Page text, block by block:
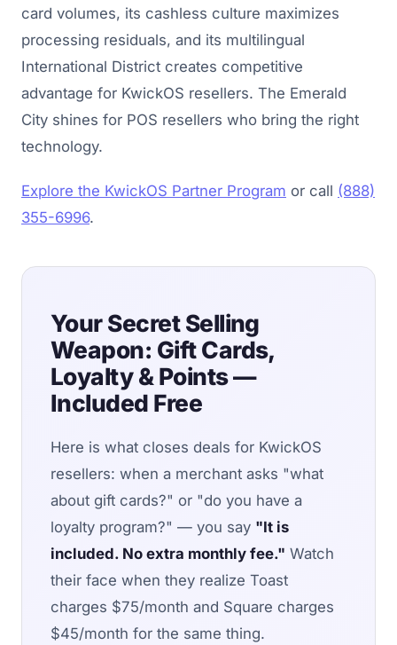
card volumes, its cashless culture maximizes
processing residuals, and its multilingual
International District creates competitive
advantage for KwickOS resellers. The Emerald
City shines for POS resellers who bring the right
technology.
Explore the KwickOS Partner Program or call (888)
355-6996.
Your Secret Selling
Weapon: Gift Cards,
Loyalty & Points —
Included Free
Here is what closes deals for KwickOS
resellers: when a merchant asks "what
about gift cards?" or "do you have a
loyalty program?" — you say "It is
included. No extra monthly fee." Watch
their face when they realize Toast
charges $75/month and Square charges
$45/month for the same thing.